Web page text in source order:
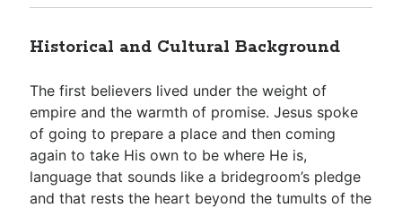
Historical and Cultural Background
The first believers lived under the weight of
empire and the warmth of promise. Jesus spoke
of going to prepare a place and then coming
again to take His own to be where He is,
language that sounds like a bridegroom’s pledge
and that rests the heart beyond the tumults of the